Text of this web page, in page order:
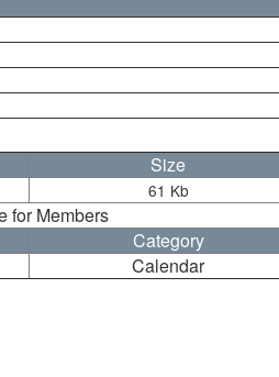
Size
61 Kb
for Members
Category
Calendar